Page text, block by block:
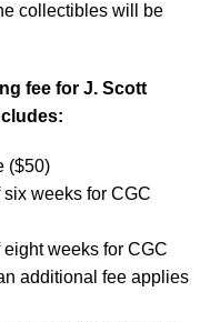
collectibles will be
fee for J. Scott
($50)
weeks for CGC
weeks for CGC
additional fee applies